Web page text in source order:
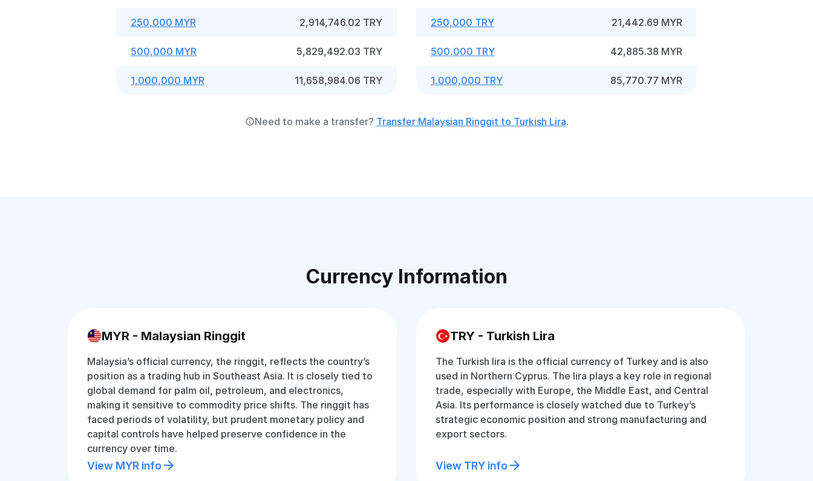
250,000 MYR 2,914,746.02 TRY
500,000 MYR 5,829,492.03 TRY
1,000,000 MYR 11,658,984.06 TRY
250,000 TRY 21,442.69 MYR
500,000 TRY 42,885.38 MYR
1,000,000 TRY 85,770.77 MYR
Need to make a transfer? Transfer Malaysian Ringgit to Turkish Lira.
Currency Information
MYR - Malaysian Ringgit
Malaysia’s official currency, the ringgit, reflects the country’s
position as a trading hub in Southeast Asia. It is closely tied to
global demand for palm oil, petroleum, and electronics,
making it sensitive to commodity price shifts. The ringgit has
faced periods of volatility, but prudent monetary policy and
capital controls have helped preserve confidence in the
currency over time.
View MYR info
TRY - Turkish Lira
The Turkish lira is the official currency of Turkey and is also
used in Northern Cyprus. The lira plays a key role in regional
trade, especially with Europe, the Middle East, and Central
Asia. Its performance is closely watched due to Turkey’s
strategic economic position and strong manufacturing and
export sectors.
View TRY info